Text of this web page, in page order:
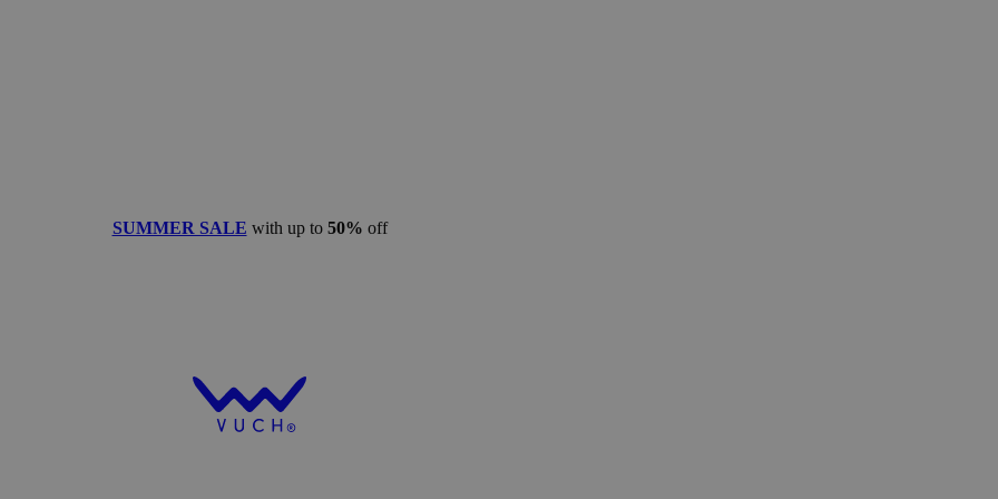
SUMMER SALE with up to 50% off